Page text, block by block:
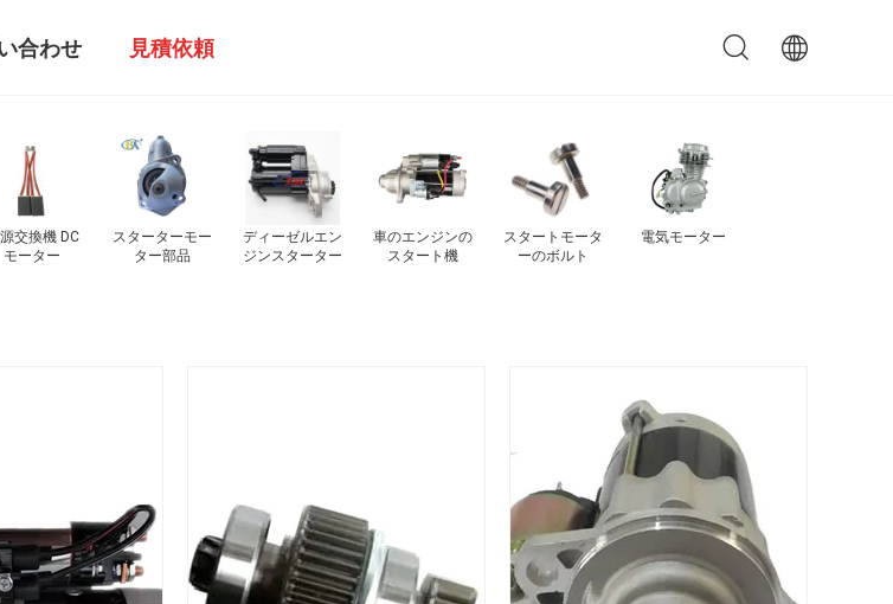
合わせ 見積依頼
車のエンジンの
スタート機
スタートモータ
ーのボルト
電気モーター
自動車のスター
トモーター
ジェネレータ
ー・スタートモ
電動スタートモ